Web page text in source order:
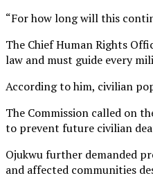
“For how long will this
The Chief Human Rights
law and must guide every
According to him, civilian
The Commission called on
to prevent future civilian
Ojukwu further demanded
and affected communities